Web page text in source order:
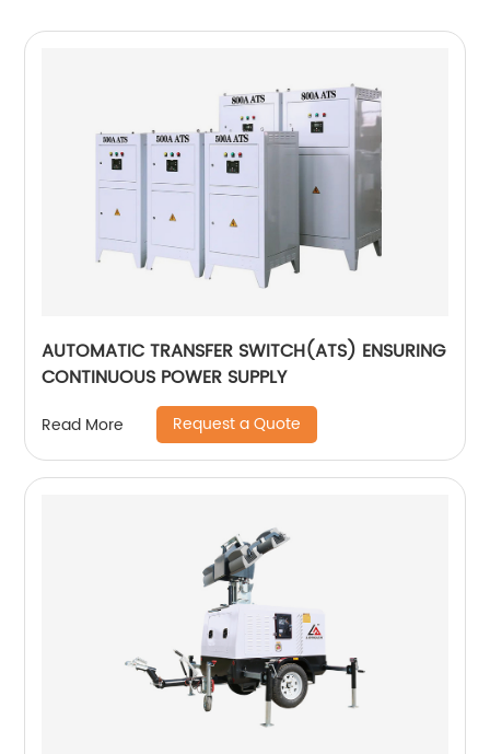
AUTOMATIC TRANSFER SWITCH(ATS) ENSURING
CONTINUOUS POWER SUPPLY
Read More Request a Quote